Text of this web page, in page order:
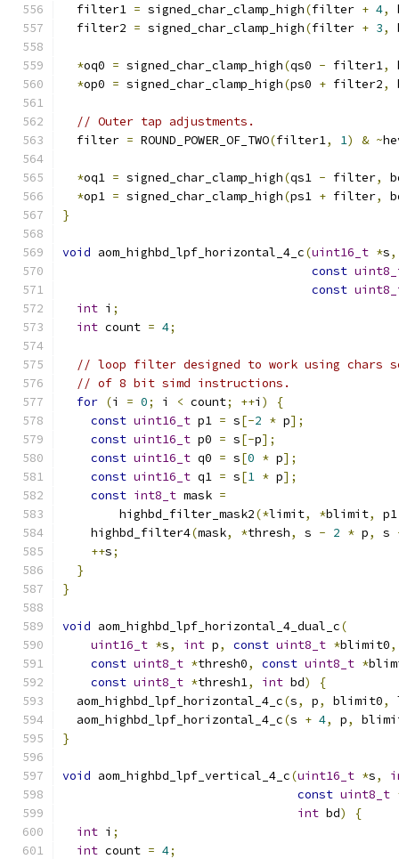
  filter1
= signed_char_clamp_high(filter + 4,
  filter2
= signed_char_clamp_high(filter + 3,
*oq0 = signed_char_clamp_high(qs0 - filter1,
*op0 = signed_char_clamp_high(ps0 + filter2,
// Outer tap adjustments.
  filter
= ROUND_POWER_OF_TWO(filter1, 1) & ~
*oq1 = signed_char_clamp_high(qs1 - filter,
*op1 = signed_char_clamp_high(ps1 + filter,
}
void aom_highbd_lpf_horizontal_4_c(uint16_t *s,
const
const
int i ;
int count = 4;
// loop filter designed to work using chars so
// of 8 bit simd instructions.
for (i = 0; i < count; ++i )
{
const uint16_t p1 = s[-2 * p];
const uint16_t p0 = s[-p];
const uint16_t q0 = s[0 * p];
const uint16_t q1 = s[1 * p];
const int8_t mask =
        highbd_filter_mask2
(*limit, *blimit, p1
    highbd_filter4
(mask, *thresh, s - 2 * p, s
++s;
}
}
void aom_highbd_lpf_horizontal_4_dual_c(
uint16_t *s, int p, const uint8_t *blimit0,
const uint8_t *thresh0, const uint8_t *
const uint8_t *thresh1, int bd)
{
  aom_highbd_lpf_horizontal_4_c
(s, p, blimit0,
  aom_highbd_lpf_horizontal_4_c
(s + 4, p,
}
void aom_highbd_lpf_vertical_4_c(uint16_t *s,
const uint8_t
int bd)
{
int i ;
int count = 4;